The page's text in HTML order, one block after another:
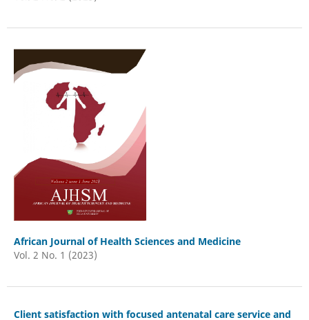
African Journal of Health Sciences and Medicine
Vol. 2 No. 1 (2023)
Client satisfaction with focused antenatal care service and